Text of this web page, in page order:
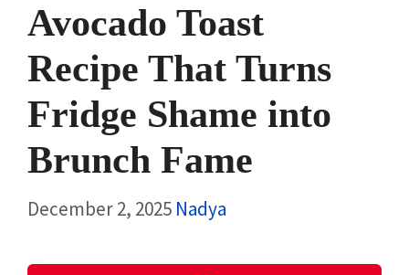
Avocado Toast
Recipe That Turns
Fridge Shame into
Brunch Fame
December 2, 2025 Nadya